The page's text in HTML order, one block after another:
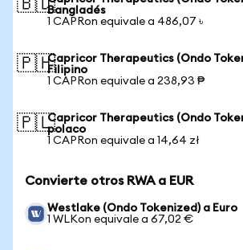
🇧🇩Bangladés
1 CAPRon equivale a 486,07 ৳
🇵🇭Capricor Therapeutics (Ondo
Filipino
1 CAPRon equivale a 238,93 ₱
🇵🇱Capricor Therapeutics (Ondo
polaco
1 CAPRon equivale a 14,64 zł
Convierte otros RWA a EUR
Westlake (Ondo Tokenized) a Euro
1 WLKon equivale a 67,02 €